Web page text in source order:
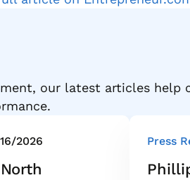
our latest articles help
2026 Press